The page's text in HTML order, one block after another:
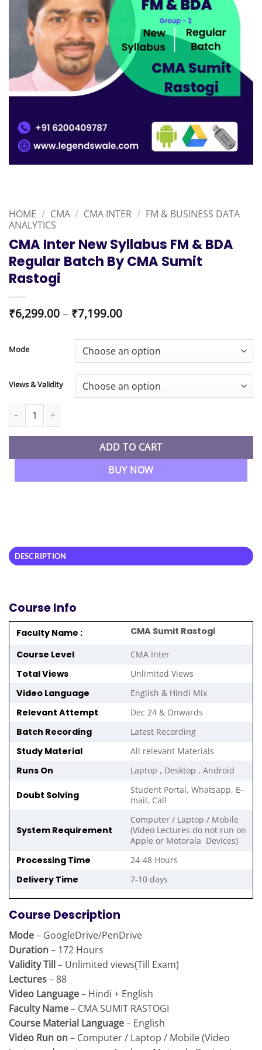
HOME / CMA / CMA INTER / FM & BUSINESS DATA
ANALYTICS
CMA Inter New Syllabus FM & BDA
Regular Batch By CMA Sumit
Rastogi
₹6,299.00– ₹7,199.00Price
through
₹7,199.00
Mode
Views & Validity
CMA Inter New Syllabus FM & BDA Regular Batch By CMA
ADD TO CART
BUY NOW
DESCRIPTION
Course Info
Faculty Name :
CMA Sumit Rastogi
Course Level
CMA Inter
Total Views Unlimited Views
Video Language English & Hindi Mix
Relevant Attempt Dec 24 & Onwards
Batch Recording Latest Recording
Study Material All relevant Materials
Runs On Laptop , Desktop , Android
Doubt Solving
Student Portal, Whatsapp, E-
mail, Call
System Requirement
Computer / Laptop / Mobile
(Video Lectures do not run on
Apple or Motorala Devices)
Processing Time 24-48 Hours
Delivery Time 7-10 days
Course Description
Mode– GoogleDrive/PenDrive
Duration– 172 Hours
Validity Till– Unlimited views(Till Exam)
Lectures– 88
Video Language– Hindi + English
Faculty Name– CMA SUMIT RASTOGI
Course Material Language– English
Video Run on– Computer / Laptop / Mobile (Video